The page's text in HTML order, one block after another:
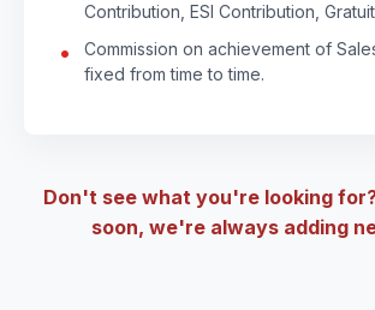
Contribution, ESI Contribution,
Commission on achievement of
fixed from time to time.
Don't see what you're looking
soon, we're always adding